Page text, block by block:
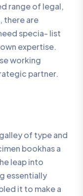
range of legal,
there are
specia- list
expertise.
working
partner.
of type and
bookhas a
leap into
essentially
it to make a